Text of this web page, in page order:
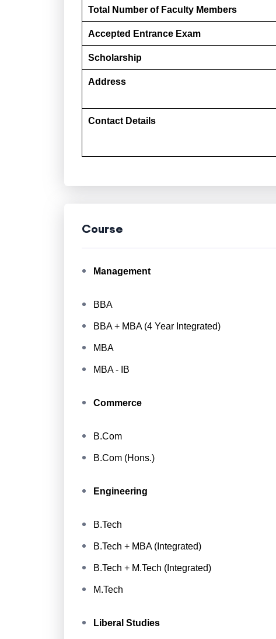
Total Number of Faculty Members
Accepted Entrance Exam
Scholarship
Address
Contact Details
Course
Management
BBA
BBA + MBA (4 Year Integrated)
MBA
MBA - IB
Commerce
B.Com
B.Com (Hons.)
Engineering
B.Tech
B.Tech + MBA (Integrated)
B.Tech + M.Tech (Integrated)
M.Tech
Liberal Studies